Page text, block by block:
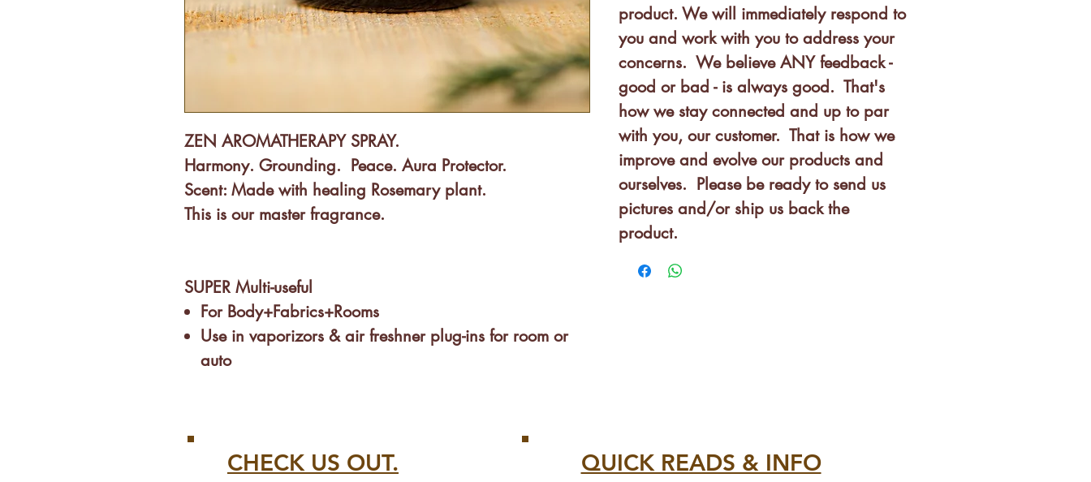
ZEN AROMATHERAPY SPRAY.
Harmony. Grounding. Peace. Aura Protector.
Scent: Made with healing Rosemary plant.
This is our master fragrance.
SUPER Multi-useful
For Body+Fabrics+Rooms
Use in vaporizors & air freshner plug-ins for room or
auto
Spray in rooms, beddings, body, fabrics, clothes
stuffed animals...
product. We will immediately respond to
you and work with you to address your
concerns. We believe ANY feedback -
good or bad - is always good. That's
how we stay connected and up to par
with you, our customer. That is how we
improve and evolve our products and
ourselves. Please be ready to send us
pictures and/or ship us back the
product.
CHECK US OUT. QUICK READS & INFO